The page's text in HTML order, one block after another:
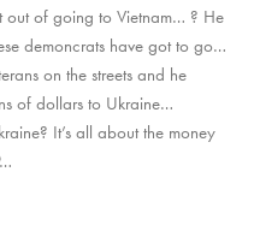
out of going to Vietnam… ? He
demoncrats have got to go…
on the streets and he
of dollars to Ukraine…
It’s all about the money